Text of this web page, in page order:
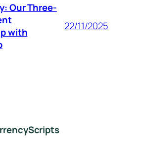
Our Three-
with
22/11/2025